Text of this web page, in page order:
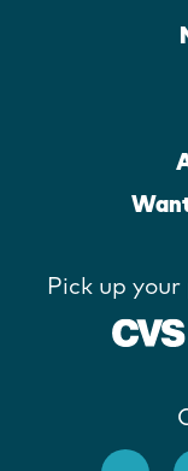
Pick up